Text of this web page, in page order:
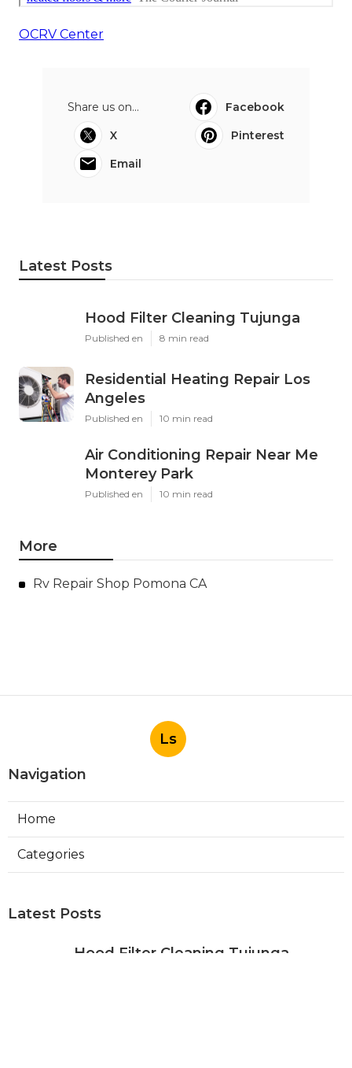
OCRV Center
Share us on...
Facebook
X
Pinterest
Email
Latest Posts
Hood Filter Cleaning Tujunga
Published en 8 min read
Residential Heating Repair Los
Angeles
Published en 10 min read
Air Conditioning Repair Near Me
Monterey Park
Published en 10 min read
More
Rv Repair Shop Pomona CA
Ls
Navigation
Home
Categories
Latest Posts
Hood Filter Cleaning Tujunga